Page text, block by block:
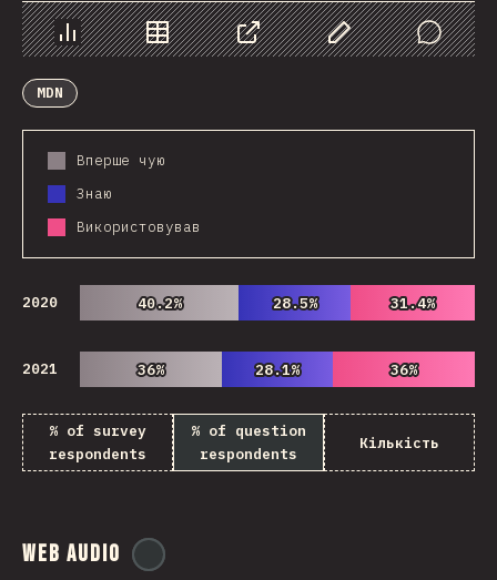
Chart Data Share Customize Data
Comments
MDN
Вперше чую
Знаю
Використовував
2020 40.2%
40.2% 28.5%
28.5% 31.4%
31.4%
2021 36%
36% 28.1%
28.1% 36%
36%
% of survey
respondents
% of question
respondents
Кількість
Web Audio